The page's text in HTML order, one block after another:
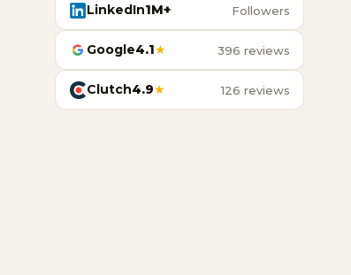
LinkedIn1M+ Followers
Google4.1★ 396 reviews
Clutch4.9★ 126 reviews